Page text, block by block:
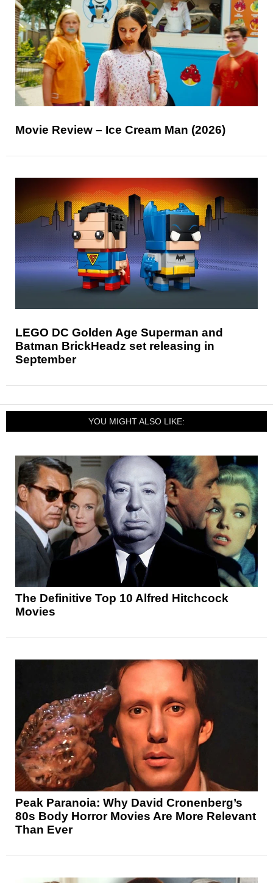
Movie Review – Ice Cream Man (2026)
LEGO DC Golden Age Superman and
Batman BrickHeadz set releasing in
September
YOU MIGHT ALSO LIKE:
The Definitive Top 10 Alfred Hitchcock
Movies
Peak Paranoia: Why David Cronenberg’s
80s Body Horror Movies Are More Relevant
Than Ever